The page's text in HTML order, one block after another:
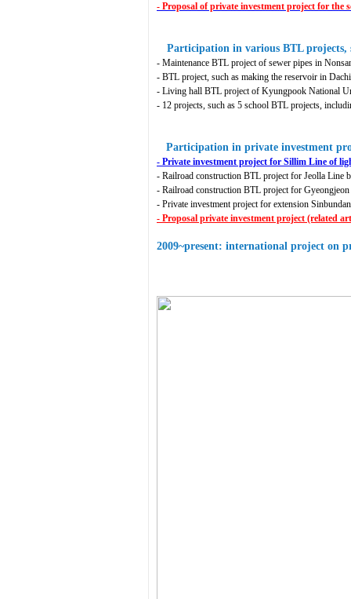
- Proposal of private investment project for the
Participation in various BTL projects,
- Maintenance BTL project of sewer pipes in
- BTL project, such as making the reservoir in
- Living hall BTL project of Kyungpook National
- 12 projects, such as 5 school BTL projects,
Participation in private investment
- Private investment project for Sillim Line of
- Railroad construction BTL project for Jeolla Line
- Railroad construction BTL project for
- Private investment project for extension
- Proposal private investment project (related
2009~present: international project on